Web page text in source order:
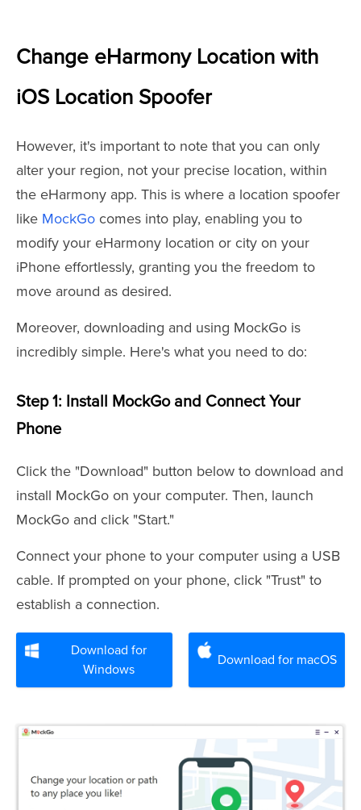
Change eHarmony Location with
iOS Location Spoofer
However, it's important to note that you can only
alter your region, not your precise location, within
the eHarmony app. This is where a location spoofer
like MockGo comes into play, enabling you to
modify your eHarmony location or city on your
iPhone effortlessly, granting you the freedom to
move around as desired.
Moreover, downloading and using MockGo is
incredibly simple. Here's what you need to do:
Step 1: Install MockGo and Connect Your
Phone
Click the "Download" button below to download and
install MockGo on your computer. Then, launch
MockGo and click "Start."
Connect your phone to your computer using a USB
cable. If prompted on your phone, click "Trust" to
establish a connection.
Download for
Windows
Download for macOS